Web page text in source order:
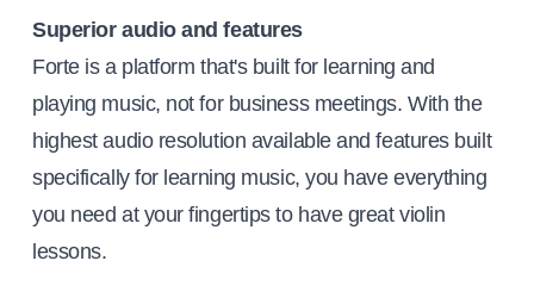
Superior audio and features
Forte is a platform that's built for learning and
playing music, not for business meetings. With the
highest audio resolution available and features built
specifically for learning music, you have everything
you need at your fingertips to have great violin
lessons.